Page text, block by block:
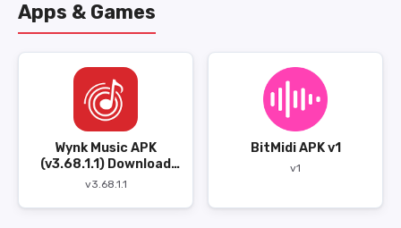
Apps & Games
Wynk Music APK
(v3.68.1.1) Download
Gratis
v3.68.1.1
BitMidi APK v1
v1